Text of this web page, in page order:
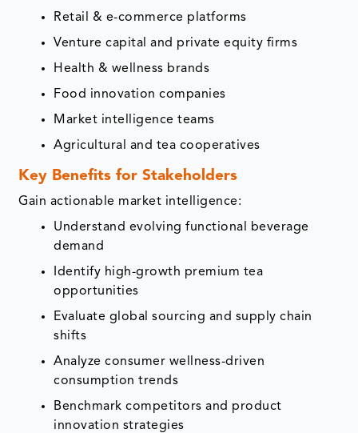
Retail & e-commerce platforms
Venture capital and private equity firms
Health & wellness brands
Food innovation companies
Market intelligence teams
Agricultural and tea cooperatives
Key Benefits for Stakeholders
Gain actionable market intelligence:
Understand evolving functional beverage
demand
Identify high-growth premium tea
opportunities
Evaluate global sourcing and supply chain
shifts
Analyze consumer wellness-driven
consumption trends
Benchmark competitors and product
innovation strategies